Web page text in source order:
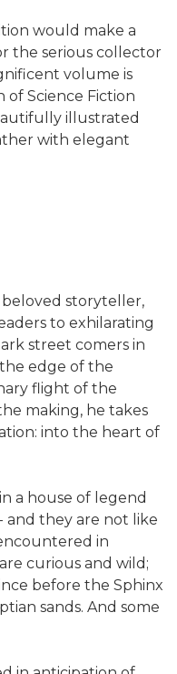
would make a
the serious collector
volume is
of Science Fiction
illustrated
with elegant
beloved storyteller,
to exhilarating
street comers in
edge of the
flight of the
making, he takes
into the heart of
a house of legend
and they are not like
in
curious and wild;
before the Sphinx
sands. And some